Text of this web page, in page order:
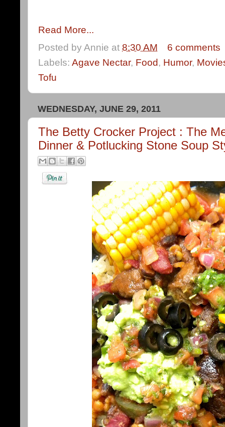
Read More...
Posted byAnnie at 8:30 AM
6 comments
Labels: Agave Nectar, Food, Humor,
Tofu
WEDNESDAY, JUNE 29, 2011
The Betty Crocker Project : The
Dinner & Potlucking Stone Soup